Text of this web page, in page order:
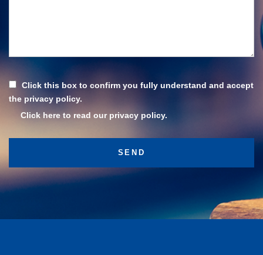
Click this box to confirm you fully understand and accept
the privacy policy.
Click here to read our privacy policy.